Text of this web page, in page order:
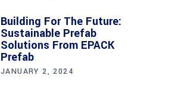
Building For The Future:
Sustainable Prefab
Solutions From EPACK
Prefab
JANUARY 2, 2024